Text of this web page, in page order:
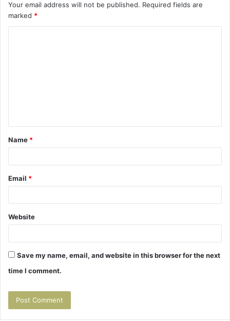
Your email address will not be published. Required fields are
marked *
t
*
Name *
Email *
Website
Save my name, email, and website in this browser for the next
time I comment.